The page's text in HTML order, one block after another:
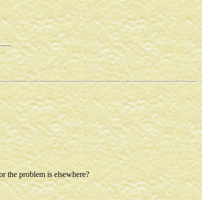
the problem is elsewhere?